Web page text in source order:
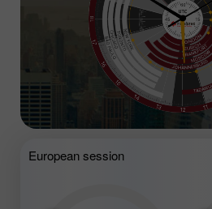
European session